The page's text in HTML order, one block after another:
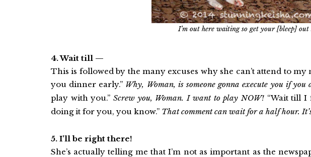
I’m out here waiting so get your [bleep] out
4. Wait till —
This is followed by the many excuses why she can’t attend to my
you dinner early.” Why, Woman, is someone gonna execute you if you
play with you.” Screw you, Woman. I want to play NOW! “Wait till I
doing it for you, you know.” That comment can wait for a half hour.
5. I’ll be right there!
She’s actually telling me that I’m not as important as the